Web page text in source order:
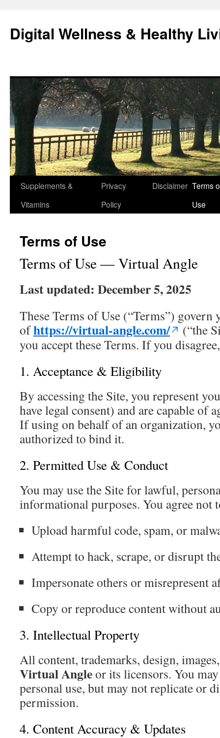
content
Digital Wellness & Healthy
Supplements &
Vitamins
Privacy
Policy
Disclaimer Terms
Use
Terms of Use
Terms of Use — Virtual Angle
Last updated: December 5, 2025
These Terms of Use (“Terms”) govern
ofhttps://virtual-angle.com/
(“the
you accept these Terms. If you
1. Acceptance & Eligibility
By accessing the Site, you represent
have legal consent) and are capable of
If using on behalf of an organization,
authorized to bind it.
2. Permitted Use & Conduct
You may use the Site for lawful,
informational purposes. You agree not
Upload harmful code, spam, or
Attempt to hack, scrape, or disrupt
Impersonate others or misrepresent
Copy or reproduce content without
3. Intellectual Property
All content, trademarks, design,
Virtual Angleor its licensors. You
personal use, but may not replicate or
permission.
4. Content Accuracy & Updates